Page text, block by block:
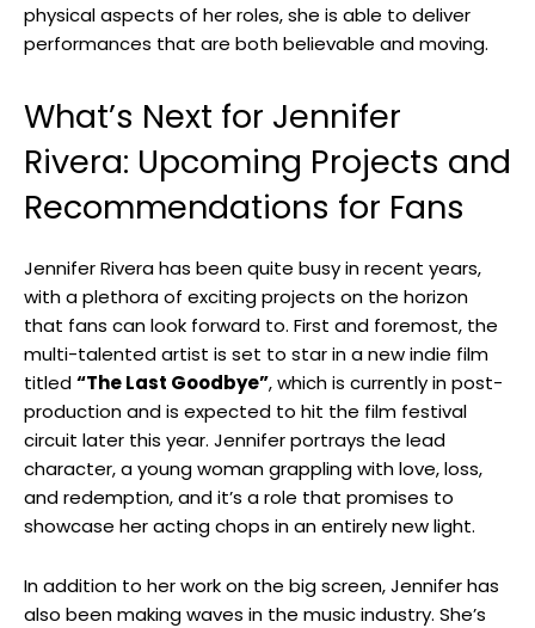
physical aspects of her roles, she is ⁣able ‍to deliver
performances that are​ both believable and moving.
What’s Next for Jennifer
Rivera: Upcoming⁢ Projects and
Recommendations⁣ for⁣ Fans
Jennifer Rivera has been quite busy in recent ⁣years,⁣
with a plethora of exciting projects⁢ on the horizon
that fans can⁣ look forward ‌to. First and foremost, the
multi-talented ⁢artist is set to star in a new indie film‌
titled“The Last‍ Goodbye”, which is currently ​in post-
production‌ and ​is expected to‌ hit the film festival
circuit later this year. Jennifer portrays⁤ the lead‌
character, a ​young⁤ woman grappling⁤ with love, loss,
⁤and redemption, and it’s ​a role that ⁤promises to
‍showcase her acting ⁢chops in an entirely new light.
In addition to her⁣ work on the big screen, Jennifer has
also been making⁤ waves ⁣in the music industry.⁢ She’s